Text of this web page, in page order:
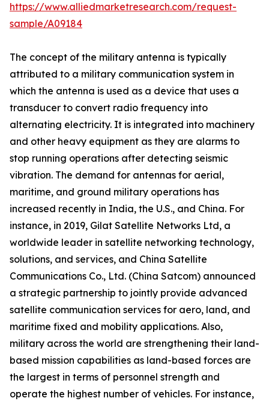
https://www.alliedmarketresearch.com/request-
sample/A09184
The concept of the military antenna is typically
attributed to a military communication system in
which the antenna is used as a device that uses a
transducer to convert radio frequency into
alternating electricity. It is integrated into machinery
and other heavy equipment as they are alarms to
stop running operations after detecting seismic
vibration. The demand for antennas for aerial,
maritime, and ground military operations has
increased recently in India, the U.S., and China. For
instance, in 2019, Gilat Satellite Networks Ltd, a
worldwide leader in satellite networking technology,
solutions, and services, and China Satellite
Communications Co., Ltd. (China Satcom) announced
a strategic partnership to jointly provide advanced
satellite communication services for aero, land, and
maritime fixed and mobility applications. Also,
military across the world are strengthening their land-
based mission capabilities as land-based forces are
the largest in terms of personnel strength and
operate the highest number of vehicles. For instance,